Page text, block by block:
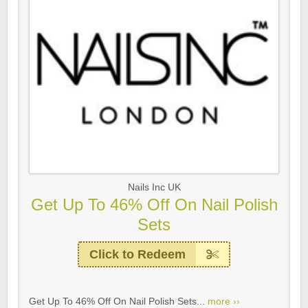
Nails Inc UK
Get Up To 46% Off On Nail Polish
Sets
Click to Redeem
Get Up To 46% Off On Nail Polish Sets... more ››